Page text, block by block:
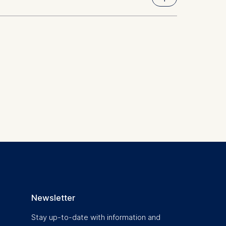
Newsletter
Stay up-to-date with information and
(Art.